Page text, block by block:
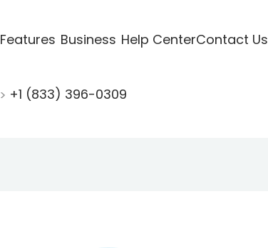
Features Business Help CenterContact Us
+1 (833) 396-0309